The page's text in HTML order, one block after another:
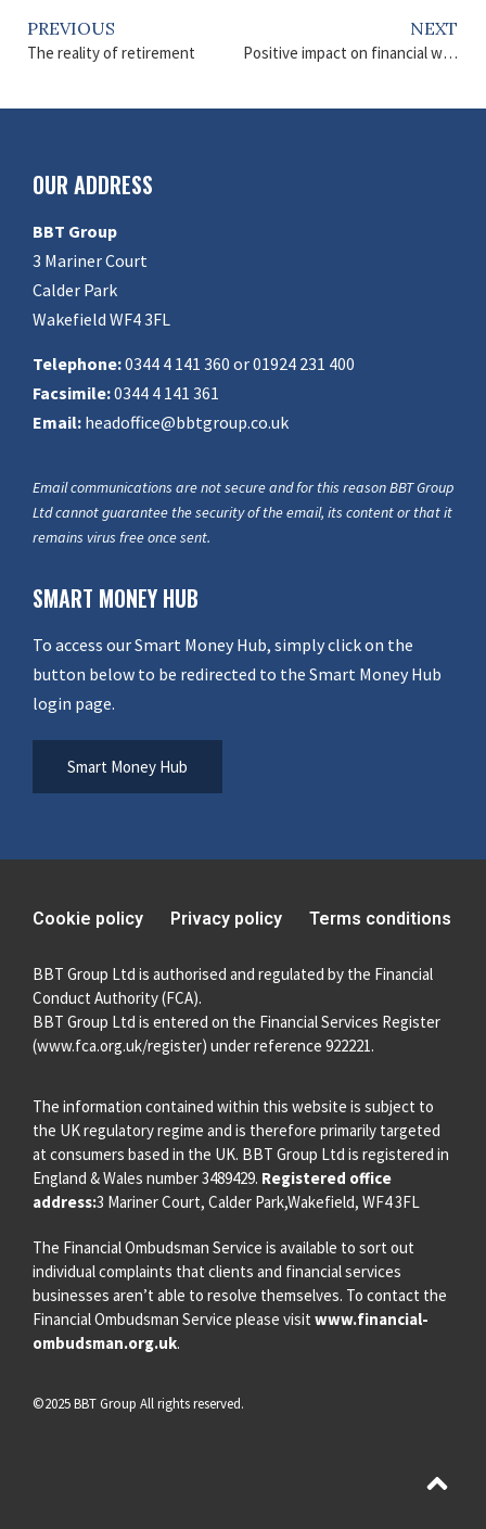
PREVIOUS
The reality of retirement
NEXT
Positive impact on financial well-being
OUR ADDRESS
BBT Group
3 Mariner Court
Calder Park
Wakefield WF4 3FL
Telephone:0344 4 141 360 or 01924 231 400
Facsimile:0344 4 141 361
Email: headoffice@bbtgroup.co.uk
Email communications are not secure and for this reason BBT Group
Ltd cannot guarantee the security of the email, its content or that it
remains virus free once sent.
SMART MONEY HUB
To access our Smart Money Hub, simply click on the
button below to be redirected to the Smart Money Hub
login page.
Smart Money Hub
Cookie policy Privacy policy Terms conditions
BBT Group Ltd is authorised and regulated by the Financial
Conduct Authority (FCA).
BBT Group Ltd is entered on the Financial Services Register
(www.fca.org.uk/register) under reference 922221.
The information contained within this website is subject to
the UK regulatory regime and is therefore primarily targeted
at consumers based in the UK. BBT Group Ltd is registered in
England & Wales number 3489429. Registered office
address:3 Mariner Court, Calder Park,Wakefield, WF4 3FL
The Financial Ombudsman Service is available to sort out
individual complaints that clients and financial services
businesses aren’t able to resolve themselves. To contact the
Financial Ombudsman Service please visit www.financial-
ombudsman.org.uk.
©2025 BBT Group All rights reserved.